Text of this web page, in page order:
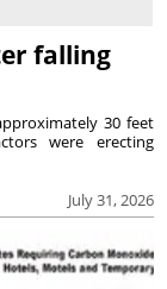
falling
July 31, 2026
30 feet
were erecting